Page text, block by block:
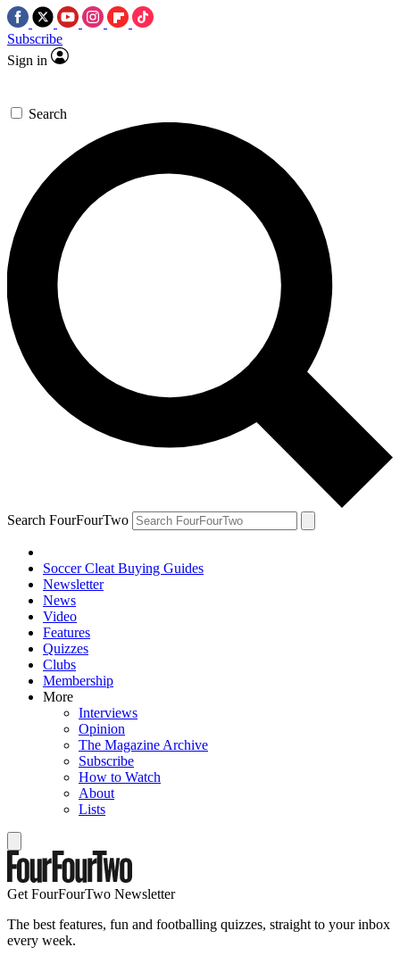
Subscribe
Sign in
Search
Search FourFourTwo
Soccer Cleat Buying Guides
Newsletter
News
Video
Features
Quizzes
Clubs
Membership
More
Interviews
Opinion
The Magazine Archive
Subscribe
How to Watch
About
Lists
Get FourFourTwo Newsletter
The best features, fun and footballing quizzes, straight to your inbox
every week.